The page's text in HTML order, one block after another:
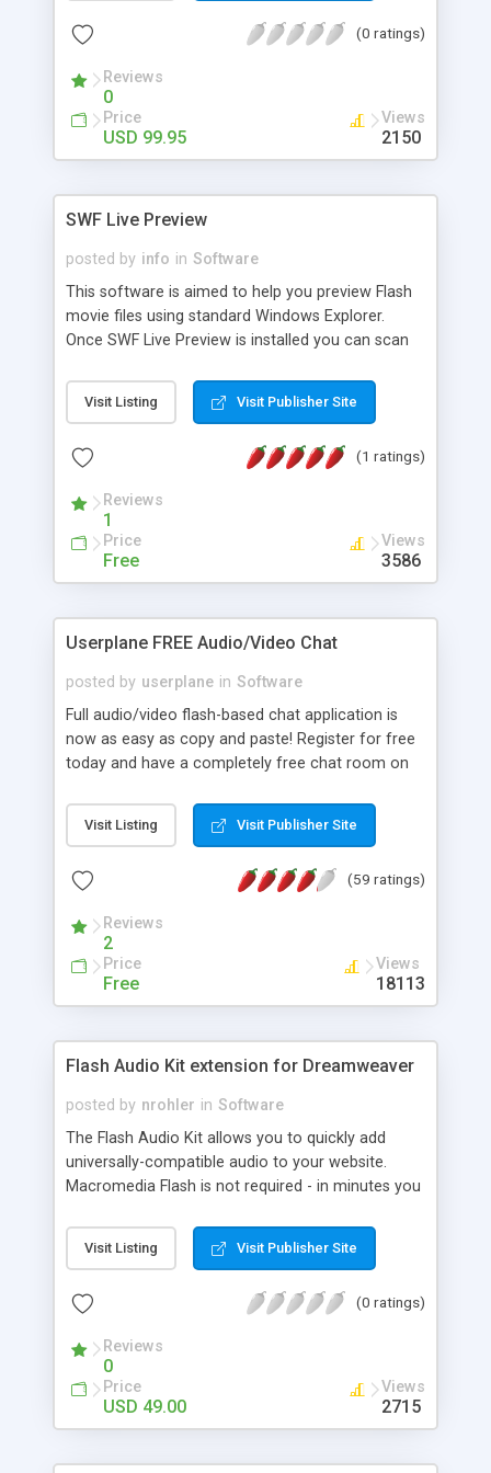
text editor, like Notepad or Textpad. E-mail
template is fully configurable via an HTML
template file. 100% of the Flash 2004 Pro. source
code is included, with all .fla, .as, and project files.
Thus, if you can't find a way to do it in the XML
configuration files, you can also try direct editing
Pro. authoring environment).
content during conversion.
(0 ratings)
Reviews
0
Price
USD 99.95
Views
2150
SWF Live Preview
posted by info in Software
This software is aimed to help you preview Flash
movie files using standard Windows Explorer.
Once SWF Live Preview is installed you can scan
create and preview thumbnails for SWF files and
fetch information such as Flash version, number
not, etc. You can even choose yourself from
size of preview.
Visit Listing Visit Publisher Site
(1 ratings)
Reviews
1
Price
Free
Views
3586
Userplane FREE Audio/Video Chat
posted by userplane in Software
Full audio/video flash-based chat application is
now as easy as copy and paste! Register for free
today and have a completely free chat room on
integrated version minus the integration! Come
check it out today!
Visit Listing Visit Publisher Site
(59 ratings)
Reviews
2
Price
Free
Views
18113
Flash Audio Kit extension for Dreamweaver
posted by nrohler in Software
The Flash Audio Kit allows you to quickly add
universally-compatible audio to your website.
Macromedia Flash is not required - in minutes you
from Dreamweaver MX or MX 2004. The player is
amazingly customizable, from a hidden
control buttons. Here are a few of the many
audio on your site in 5 minutes * No server-side
requirements * Jukebox Wizard, which allows you
to add playlist functionality * Due to progressive
download, audio will play as it downloads, and the
Visit Listing Visit Publisher Site
(0 ratings)
Reviews
0
Price
USD 49.00
Views
2715